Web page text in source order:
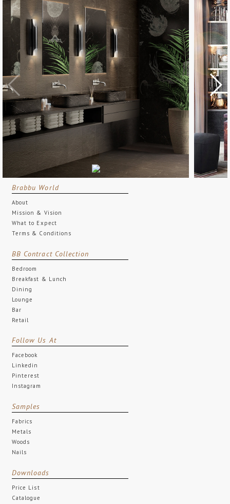
Brabbu World
About
Mission & Vision
What to Expect
Terms & Conditions
BB Contract Collection
Bedroom
Breakfast & Lunch
Dining
Lounge
Bar
Retail
Follow Us At
Facebook
Linkedin
Pinterest
Instagram
Samples
Fabrics
Metals
Woods
Nails
Downloads
Price List
Catalogue